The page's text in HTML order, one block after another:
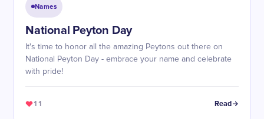
Names
National Peyton Day
It's time to honor all the amazing Peytons out there on
National Peyton Day - embrace your name and celebrate
with pride!
11 Read